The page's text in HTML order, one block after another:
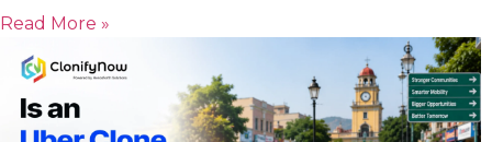
Read More »